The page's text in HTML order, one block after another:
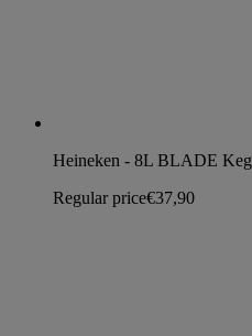
Heineken - 8L BLADE Keg
Regular price€37,90